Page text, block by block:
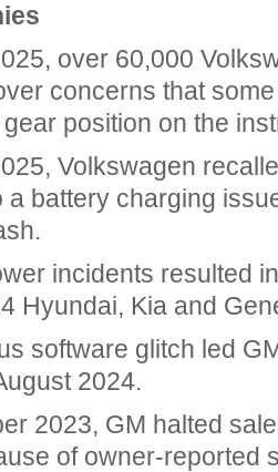
over 60,000
concerns that
gear position on the
Volkswagen
a battery charging
incidents resulted
Hyundai, Kia and
software glitch led
2024.
2023, GM halted
of owner-reported